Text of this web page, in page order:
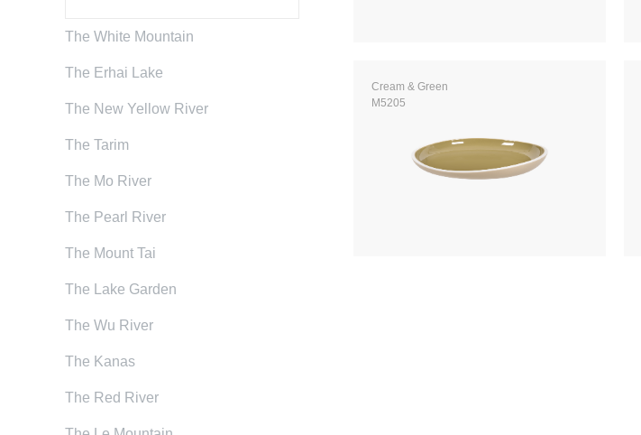
The White Mountain
The Erhai Lake
The New Yellow River
The Tarim
The Mo River
The Pearl River
The Mount Tai
The Lake Garden
The Wu River
The Kanas
The Red River
Cream & Green
M5205